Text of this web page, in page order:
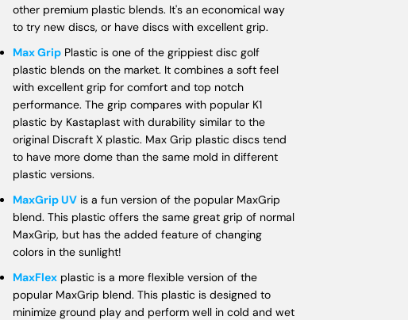
other premium plastic blends. It's an economical way
to try new discs, or have discs with excellent grip.
Max Grip Plastic is one of the grippiest disc golf
plastic blends on the market. It combines a soft feel
with excellent grip for comfort and top notch
performance. The grip compares with popular K1
plastic by Kastaplast with durability similar to the
original Discraft X plastic. Max Grip plastic discs tend
to have more dome than the same mold in different
plastic versions.
MaxGrip UV is a fun version of the popular MaxGrip
blend. This plastic offers the same great grip of normal
MaxGrip, but has the added feature of changing
colors in the sunlight!
MaxFlex plastic is a more flexible version of the
popular MaxGrip blend. This plastic is designed to
minimize ground play and perform well in cold and wet